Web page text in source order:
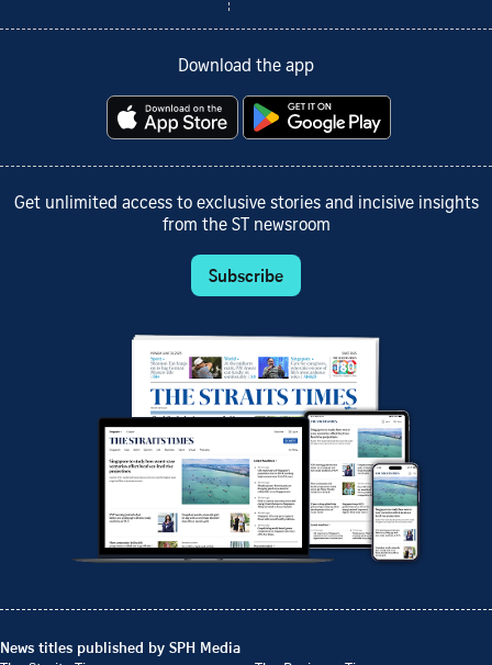
Download the app
Get unlimited access to exclusive stories and incisive insights
from the ST newsroom
Subscribe
News titles published by SPH Media